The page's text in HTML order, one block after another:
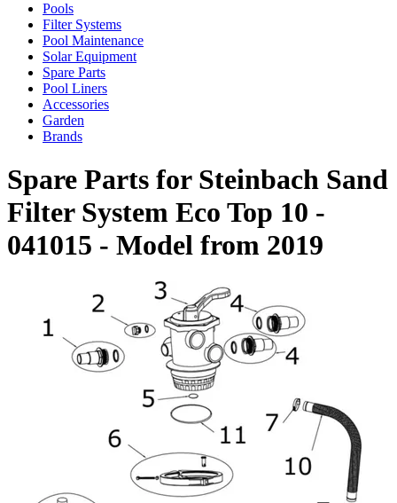
Pools
Filter Systems
Pool Maintenance
Solar Equipment
Spare Parts
Pool Liners
Accessories
Garden
Brands
Spare Parts for Steinbach Sand
Filter System Eco Top 10 -
041015 - Model from 2019